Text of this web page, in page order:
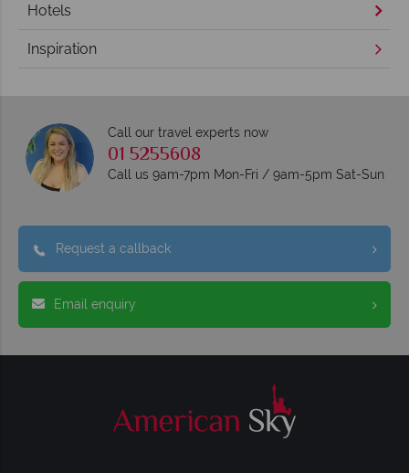
Hotels
Inspiration
Call our travel experts now
01 5255608
Call us 9am-7pm Mon-Fri / 9am-5pm Sat-Sun
Request a callback
Email enquiry